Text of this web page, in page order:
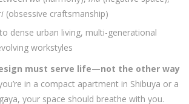
(obsessive craftsmanship)
dense urban living, multi-generational
workstyles
must serve life—not the other way
in a compact apartment in Shibuya or a
your space should breathe with you.